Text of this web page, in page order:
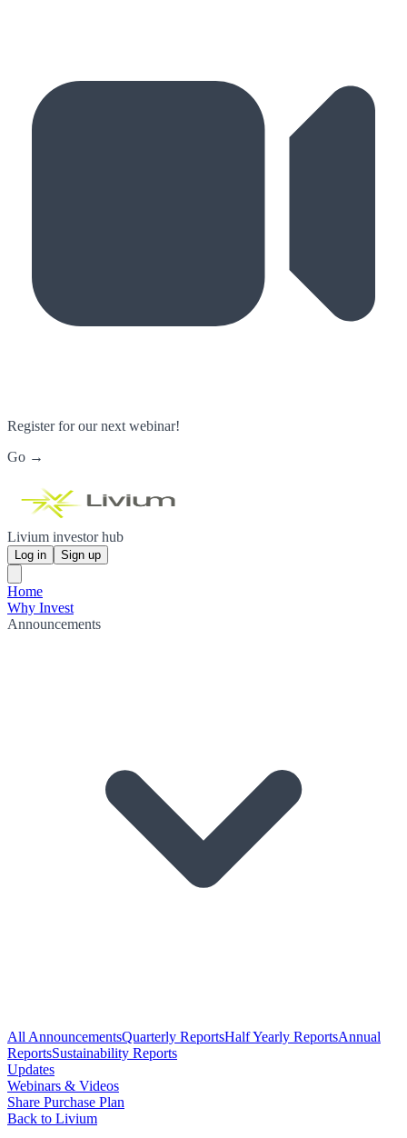
Register for our next webinar!
Go →
Livium investor hub
Log in Sign up
Home
Why Invest
Announcements
All AnnouncementsQuarterly ReportsHalf Yearly ReportsAnnual
ReportsSustainability Reports
Updates
Webinars & Videos
Share Purchase Plan
Back to Livium